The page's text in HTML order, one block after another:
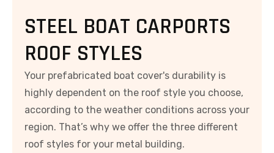
STEEL BOAT CARPORTS
ROOF STYLES
Your prefabricated boat cover's durability is
highly dependent on the roof style you choose,
according to the weather conditions across your
region. That’s why we offer the three different
roof styles for your metal building.